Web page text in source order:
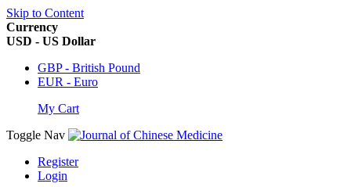
Skip to Content
Currency
USD - US Dollar
GBP - British Pound
EUR - Euro
My Cart
Toggle Nav
Register
Login